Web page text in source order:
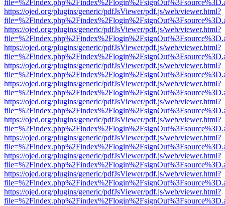
https://ojed.org/plugins/generic/pdfJsViewer/pdf.js/web/viewer.html?
https://ojed.org/plugins/generic/pdfJsViewer/pdf.js/web/viewer.html?
https://ojed.org/plugins/generic/pdfJsViewer/pdf.js/web/viewer.html?
https://ojed.org/plugins/generic/pdfJsViewer/pdf.js/web/viewer.html?
https://ojed.org/plugins/generic/pdfJsViewer/pdf.js/web/viewer.html?
https://ojed.org/plugins/generic/pdfJsViewer/pdf.js/web/viewer.html?
https://ojed.org/plugins/generic/pdfJsViewer/pdf.js/web/viewer.html?
https://ojed.org/plugins/generic/pdfJsViewer/pdf.js/web/viewer.html?
https://ojed.org/plugins/generic/pdfJsViewer/pdf.js/web/viewer.html?
https://ojed.org/plugins/generic/pdfJsViewer/pdf.js/web/viewer.html?
https://ojed.org/plugins/generic/pdfJsViewer/pdf.js/web/viewer.html?